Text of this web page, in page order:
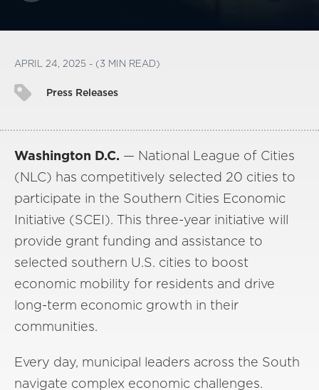
APRIL 24, 2025 - (3 MIN READ)
Press Releases
Washington D.C. — National League of Cities
(NLC) has competitively selected 20 cities to
participate in the Southern Cities Economic
Initiative (SCEI). This three-year initiative will
provide grant funding and assistance to
selected southern U.S. cities to boost
economic mobility for residents and drive
long-term economic growth in their
communities.
Every day, municipal leaders across the South
navigate complex economic challenges.